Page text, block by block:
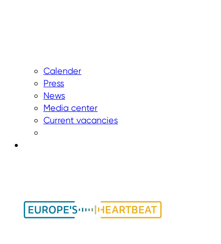
Calender
Press
News
Media center
Current vacancies